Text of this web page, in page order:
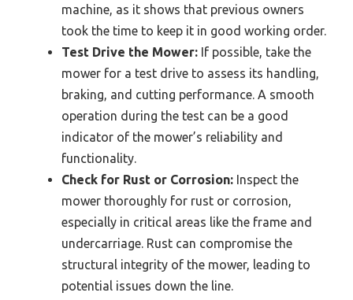
machine, as it shows that previous owners
took the time to keep it in good working order.
Test Drive the Mower: If possible, take the
mower for a test drive to assess its handling,
braking, and cutting performance. A smooth
operation during the test can be a good
indicator of the mower’s reliability and
functionality.
Check for Rust or Corrosion: Inspect the
mower thoroughly for rust or corrosion,
especially in critical areas like the frame and
undercarriage. Rust can compromise the
structural integrity of the mower, leading to
potential issues down the line.